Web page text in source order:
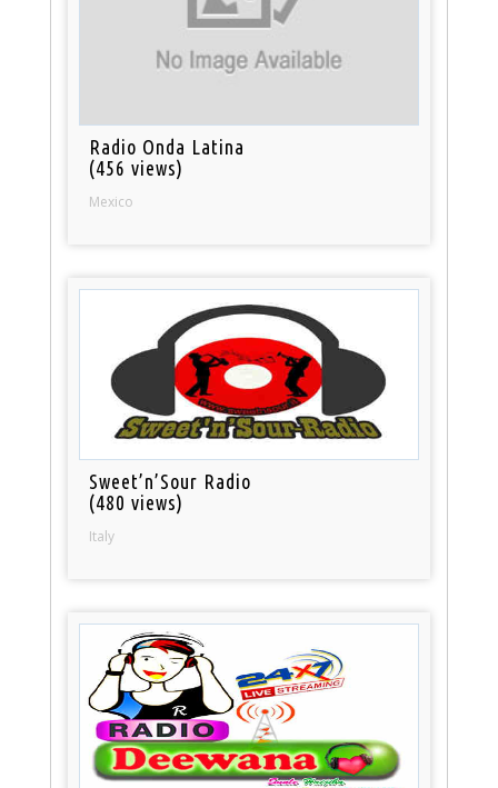
Radio Onda Latina
(456 views)
Mexico
Sweet’n’Sour Radio
(480 views)
Italy